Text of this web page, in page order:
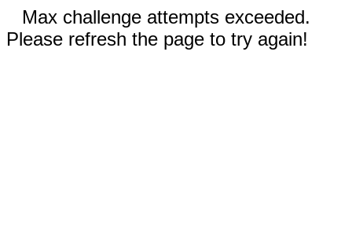
Max challenge attempts exceeded.
Please refresh the page to try again!